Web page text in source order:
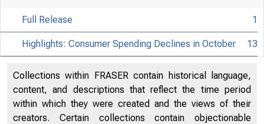
Full Release 1
Highlights: Consumer Spending Declines in October 13
Collections within FRASER contain historical language,
content, and descriptions that reflect the time period
within which they were created and the views of their
creators. Certain collections contain objectionable